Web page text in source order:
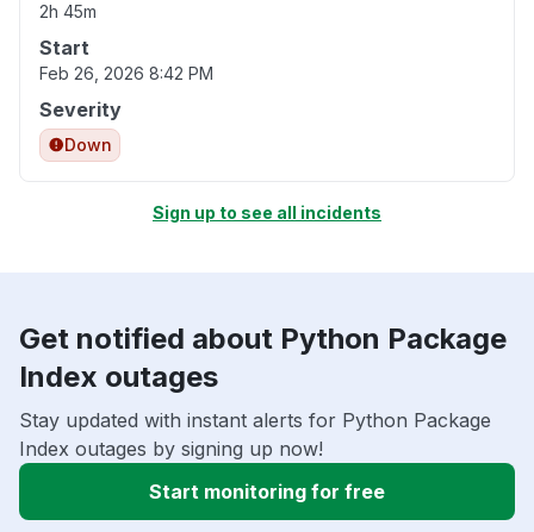
2h 45m
Start
Feb 26, 2026 8:42 PM
Severity
Down
Sign up to see all incidents
Get notified about Python Package
Index outages
Stay updated with instant alerts for Python Package
Index outages by signing up now!
Start monitoring for free